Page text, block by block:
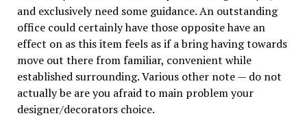
and exclusively need some guidance. An outstanding
office could certainly have those opposite have an
effect on as this item feels as if a bring having towards
move out there from familiar, convenient while
established surrounding. Various other note — do not
actually be are you afraid to main problem your
designer/decorators choice.